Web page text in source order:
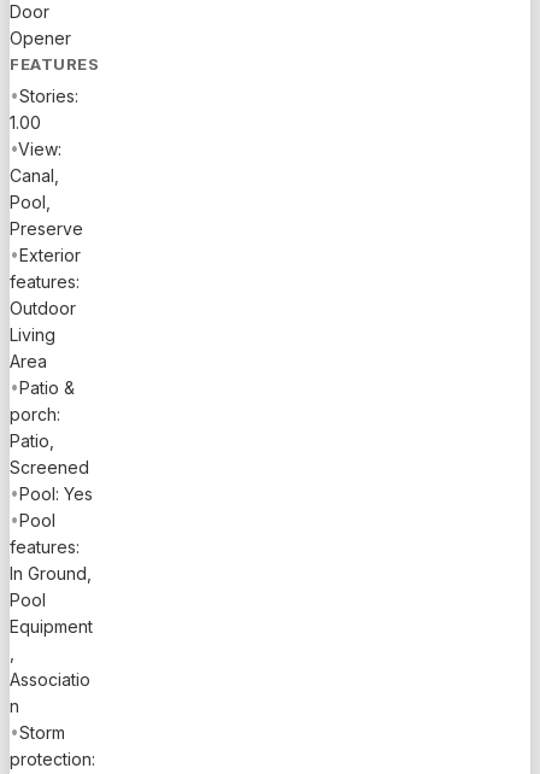
Door
Opener
FEATURES
•Stories:
1.00
•View:
Canal,
Pool,
Preserve
•Exterior
features:
Outdoor
Living
Area
•Patio &
porch:
Patio,
Screened
•Pool: Yes
•Pool
features:
In Ground,
Pool
Equipment
Associatio
n
•Storm
protection: